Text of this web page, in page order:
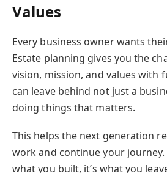
Values
Every business owner wants
Estate planning gives you the
vision, mission, and values with
can leave behind not just a
doing things that matters.
This helps the next generation
work and continue your journey.
what you built, it’s what you